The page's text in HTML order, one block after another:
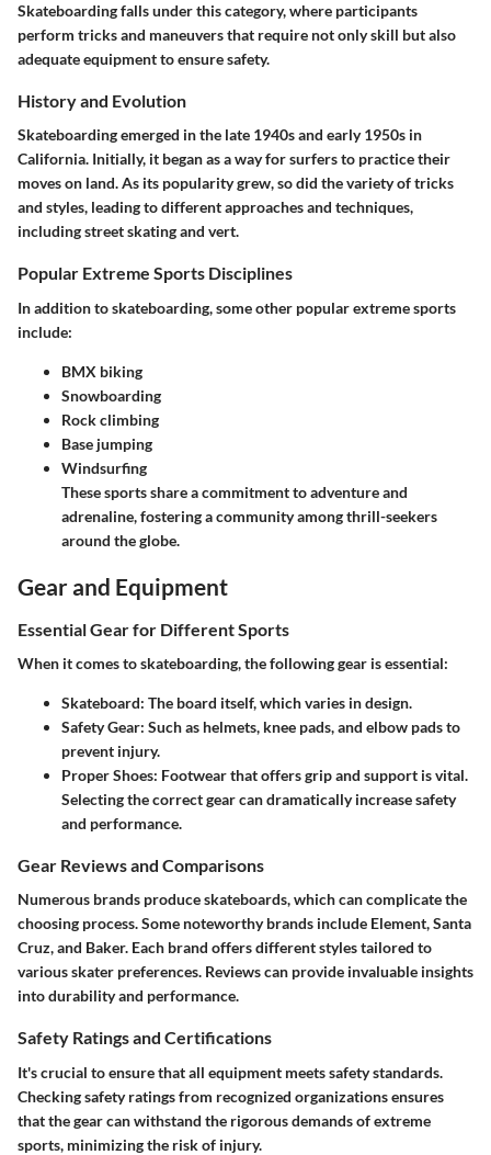
Skateboarding falls under this category, where participants
perform tricks and maneuvers that require not only skill but also
adequate equipment to ensure safety.
History and Evolution
Skateboarding emerged in the late 1940s and early 1950s in
California. Initially, it began as a way for surfers to practice their
moves on land. As its popularity grew, so did the variety of tricks
and styles, leading to different approaches and techniques,
including street skating and vert.
Popular Extreme Sports Disciplines
In addition to skateboarding, some other popular extreme sports
include:
BMX biking
Snowboarding
Rock climbing
Base jumping
Windsurfing
These sports share a commitment to adventure and
adrenaline, fostering a community among thrill-seekers
around the globe.
Gear and Equipment
Essential Gear for Different Sports
When it comes to skateboarding, the following gear is essential:
Skateboard: The board itself, which varies in design.
Safety Gear: Such as helmets, knee pads, and elbow pads to
prevent injury.
Proper Shoes: Footwear that offers grip and support is vital.
Selecting the correct gear can dramatically increase safety
and performance.
Gear Reviews and Comparisons
Numerous brands produce skateboards, which can complicate the
choosing process. Some noteworthy brands include Element, Santa
Cruz, and Baker. Each brand offers different styles tailored to
various skater preferences. Reviews can provide invaluable insights
into durability and performance.
Safety Ratings and Certifications
It's crucial to ensure that all equipment meets safety standards.
Checking safety ratings from recognized organizations ensures
that the gear can withstand the rigorous demands of extreme
sports, minimizing the risk of injury.